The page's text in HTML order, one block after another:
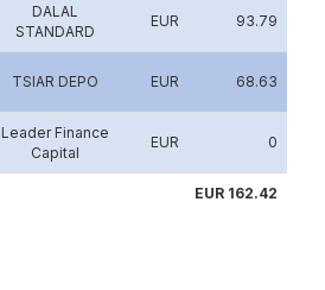
DALAL
STANDARD
EUR 93.79
TSIAR DEPO EUR 68.63
Leader Finance
Capital
EUR 0
EUR 162.42